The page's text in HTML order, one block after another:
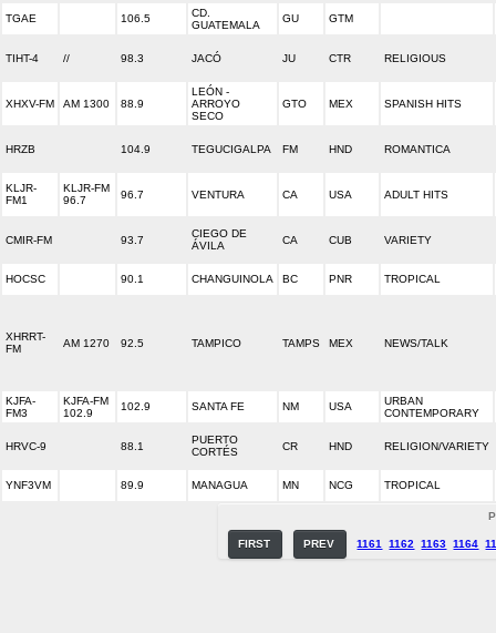
TGAE 106.5
CD.
GUATEMALA
GU GTM
TIHT-4 // 98.3 JACÓ JU CTR RELIGIOUS
XHXV-FM AM 1300 88.9
LEÓN -
ARROYO
SECO
GTO MEX SPANISH HITS
HRZB 104.9 TEGUCIGALPA FM HND ROMANTICA
KLJR-
FM1
KLJR-FM
96.7
96.7 VENTURA CA USA ADULT HITS
CMIR-FM 93.7
CIEGO DE
ÁVILA
CA CUB VARIETY
HOCSC 90.1 CHANGUINOLA BC PNR TROPICAL
XHRRT-
FM
AM 1270 92.5 TAMPICO TAMPS MEX NEWS/TALK
KJFA-
FM3
KJFA-FM
102.9
102.9 SANTA FE NM USA
URBAN
CONTEMPORARY
HRVC-9 88.1
PUERTO
CORTÉS
CR HND RELIGION/VARIETY
YNF3VM 89.9 MANAGUA MN NCG TROPICAL
FIRST PREV 1161 1162 1163 1164